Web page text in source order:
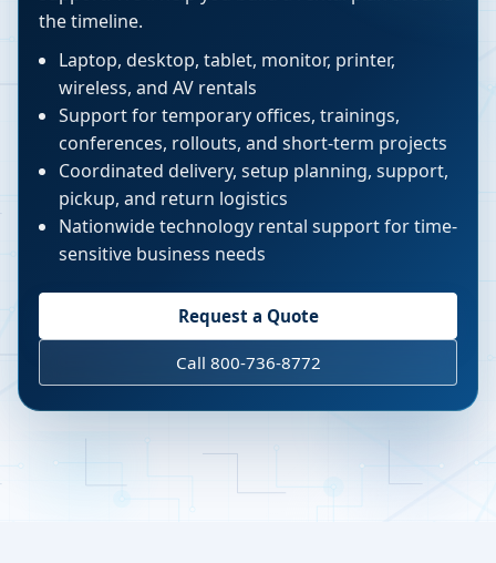
the timeline.
Laptop, desktop, tablet, monitor, printer,
wireless, and AV rentals
Support for temporary offices, trainings,
conferences, rollouts, and short-term projects
Coordinated delivery, setup planning, support,
pickup, and return logistics
Nationwide technology rental support for time-
sensitive business needs
Request a Quote
Call 800-736-8772